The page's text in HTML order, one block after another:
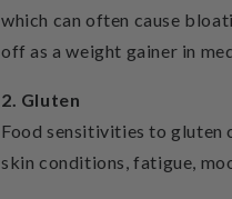
which can often cause
off as a weight gainer in
2. Gluten
Food sensitivities to gluten
skin conditions, fatigue,